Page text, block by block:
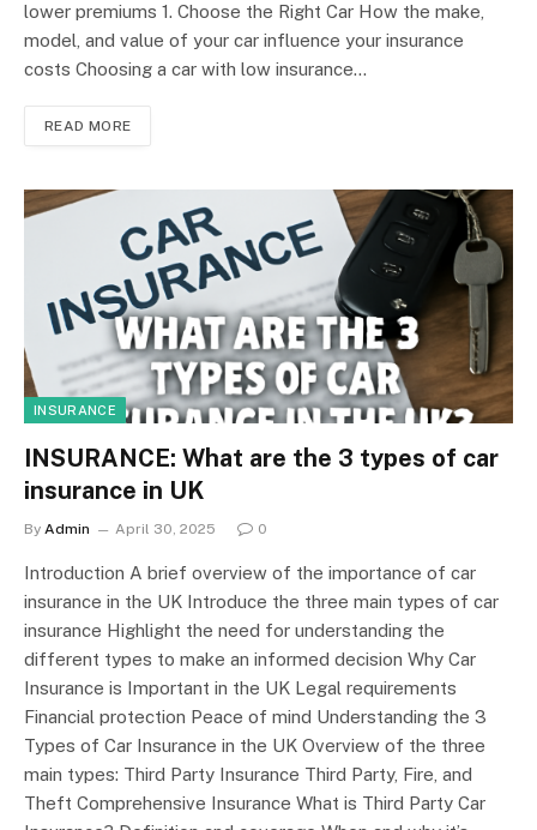
lower premiums 1. Choose the Right Car How the make,
model, and value of your car influence your insurance
costs Choosing a car with low insurance…
READ MORE
INSURANCE
INSURANCE: What are the 3 types of car
insurance in UK
By Admin April 30, 2025 0
Introduction A brief overview of the importance of car
insurance in the UK Introduce the three main types of car
insurance Highlight the need for understanding the
different types to make an informed decision Why Car
Insurance is Important in the UK Legal requirements
Financial protection Peace of mind Understanding the 3
Types of Car Insurance in the UK Overview of the three
main types: Third Party Insurance Third Party, Fire, and
Theft Comprehensive Insurance What is Third Party Car